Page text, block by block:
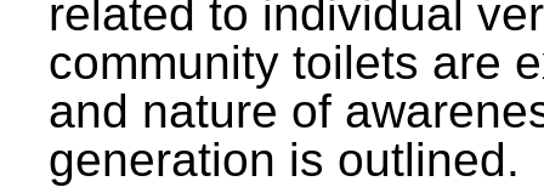
related to individual
community toilets are
and nature of
generation is outlined.